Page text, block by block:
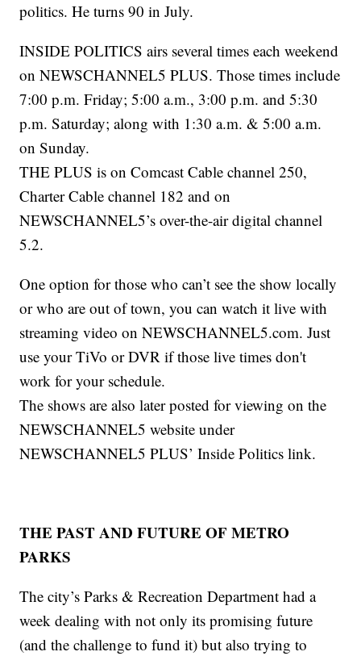
politics. He turns 90 in July.
INSIDE POLITICS airs several times each weekend
on NEWSCHANNEL5 PLUS. Those times include
7:00 p.m. Friday; 5:00 a.m., 3:00 p.m. and 5:30
p.m. Saturday; along with 1:30 a.m. & 5:00 a.m.
on Sunday.
THE PLUS is on Comcast Cable channel 250,
Charter Cable channel 182 and on
NEWSCHANNEL5’s over-the-air digital channel
5.2.
One option for those who can’t see the show locally
or who are out of town, you can watch it live with
streaming video on NEWSCHANNEL5.com. Just
use your TiVo or DVR if those live times don't
work for your schedule.
The shows are also later posted for viewing on the
NEWSCHANNEL5 website under
NEWSCHANNEL5 PLUS’ Inside Politics link.
THE PAST AND FUTURE OF METRO
PARKS
The city’s Parks & Recreation Department had a
week dealing with not only its promising future
(and the challenge to fund it) but also trying to